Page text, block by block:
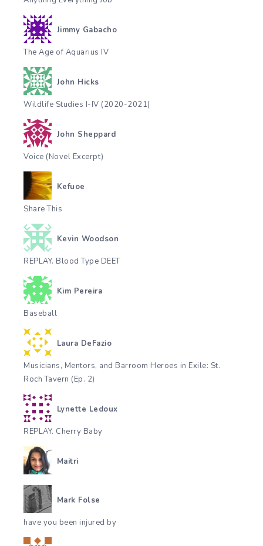
Jimmy Gabacho
The Age of Aquarius IV
John Hicks
Wildlife Studies I-IV (2020-2021)
John Sheppard
Voice (Novel Excerpt)
Kefuoe
Share This
Kevin Woodson
REPLAY. Blood Type DEET
Kim Pereira
Baseball
Laura DeFazio
Musicians, Mentors, and Barroom Heroes in Exile: St.
Roch Tavern (Ep. 2)
Lynette Ledoux
REPLAY. Cherry Baby
Maitri
Mark Folse
have you been injured by